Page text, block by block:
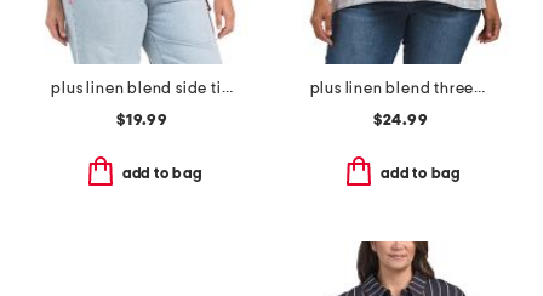
plus linen blend side tie flutter sleeve tunic
$19.99
add to bag
plus linen blend three-quarter sleeve collard shirt
$24.99
add to bag